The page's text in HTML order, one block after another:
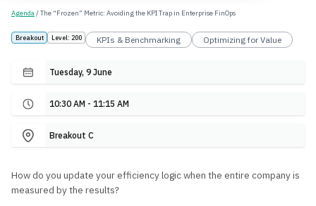
Agenda/ The “Frozen” Metric: Avoiding the KPI Trap in Enterprise FinOps
Breakout Level: 200 KPIs & Benchmarking Optimizing for Value
Tuesday, 9 June
10:30 AM - 11:15 AM
Breakout C
How do you update your efficiency logic when the entire company is
measured by the results?